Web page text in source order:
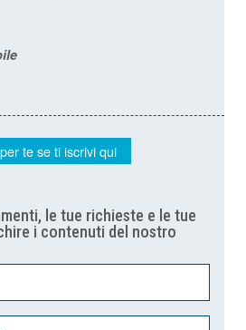
te se ti iscrivi qui
le tue richieste e le tue
i contenuti del nostro